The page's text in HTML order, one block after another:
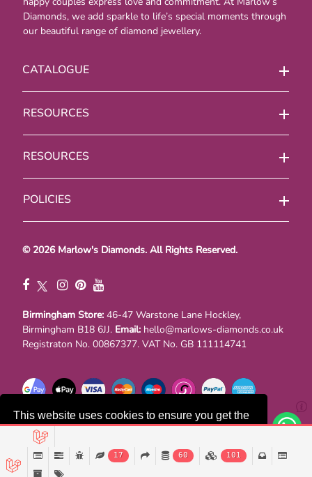
This website uses cookies to ensure you get the
best experience on our website.
Decline Accept
Diamonds, we add sparkle to life’s special moments through
our beautiful range of diamond jewellery.
CATALOGUE
RESOURCES
RESOURCES
POLICIES
© 2026 Marlow's Diamonds. All Rights Reserved.
Birmingham Store: 46-47 Warstone Lane Hockley,
Birmingham B18 6JJ. Email: hello@marlows-diamonds.co.uk
Registraton No. 00867377. VAT No. GB 111114741
17 60 101